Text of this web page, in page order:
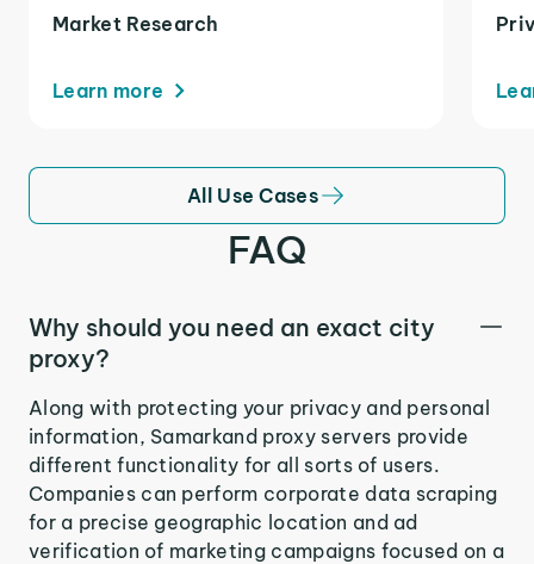
Market Research
Learn more
All Use Cases
FAQ
Why should you need an exact city
proxy?
Along with protecting your privacy and personal
information, Samarkand proxy servers provide
different functionality for all sorts of users.
Companies can perform corporate data scraping
for a precise geographic location and ad
verification of marketing campaigns focused on a